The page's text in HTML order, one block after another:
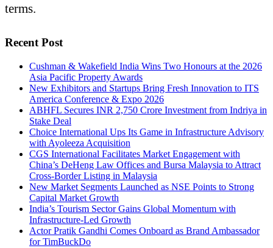
terms.
Recent Post
Cushman & Wakefield India Wins Two Honours at the 2026
Asia Pacific Property Awards
New Exhibitors and Startups Bring Fresh Innovation to ITS
America Conference & Expo 2026
ABHFL Secures INR 2,750 Crore Investment from Indriya in
Stake Deal
Choice International Ups Its Game in Infrastructure Advisory
with Ayoleeza Acquisition
CGS International Facilitates Market Engagement with
China’s DeHeng Law Offices and Bursa Malaysia to Attract
Cross-Border Listing in Malaysia
New Market Segments Launched as NSE Points to Strong
Capital Market Growth
India’s Tourism Sector Gains Global Momentum with
Infrastructure-Led Growth
Actor Pratik Gandhi Comes Onboard as Brand Ambassador
for TimBuckDo